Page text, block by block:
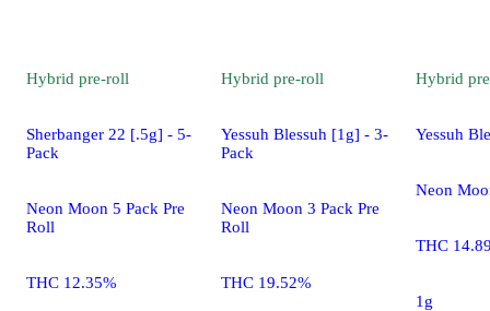
Hybrid pre-roll
Sherbanger 22 [.5g] - 5-
Pack
Neon Moon 5 Pack Pre
Roll
THC 12.35%
Hybrid pre-roll
Yessuh Blessuh [1g] - 3-
Pack
Neon Moon 3 Pack Pre
Roll
THC 19.52%
Hybrid
Yessuh
Neon
THC
1g